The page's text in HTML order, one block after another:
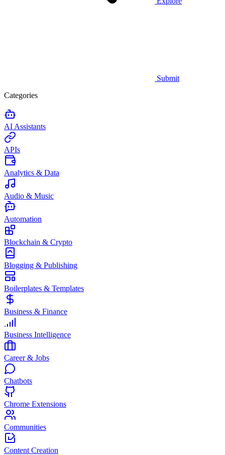
Submit
Categories
AI Assistants
APIs
Analytics & Data
Audio & Music
Automation
Blockchain & Crypto
Blogging & Publishing
Boilerplates & Templates
Business & Finance
Business Intelligence
Career & Jobs
Chatbots
Chrome Extensions
Communities
Content Creation